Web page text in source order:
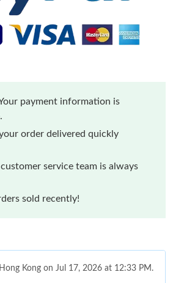
payment information is
order delivered quickly
service team is always
sold recently!
Kong on Jul 17, 2026 at 12:33 PM.